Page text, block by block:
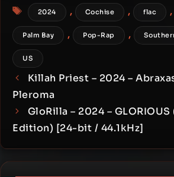
Tags
2024 , Cochise , flac
Palm Bay , Pop-Rap ,
US
Killah Priest – 2024 –
Pleroma
GloRilla – 2024 –
Edition) [24-bit / 44.1kHz]